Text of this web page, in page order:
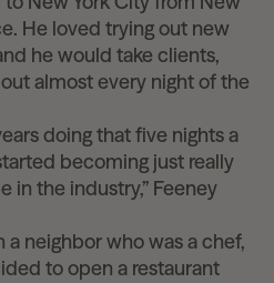
He loved trying out new
he would take clients,
almost every night of the
doing that five nights a
becoming just really
in the industry,” Feeney
neighbor who was a chef,
to open a restaurant